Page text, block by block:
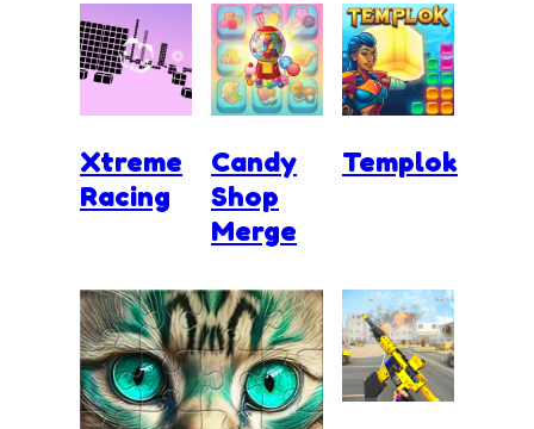
Xtreme
Racing
Candy
Shop
Merge
Templok